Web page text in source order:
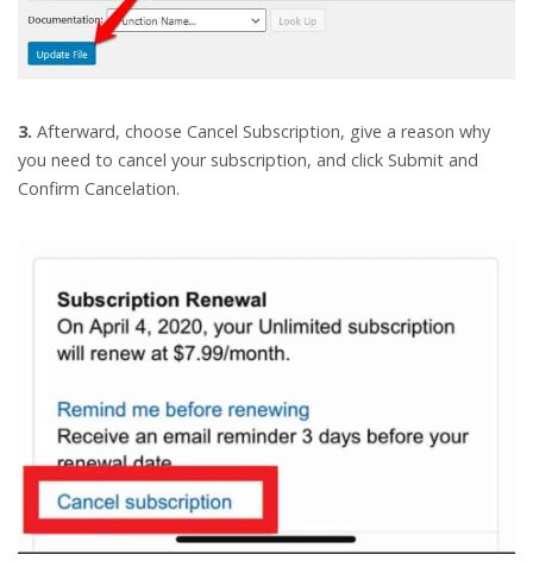
3. Afterward, choose Cancel Subscription, give a reason why
you need to cancel your subscription, and click Submit and
Confirm Cancelation.